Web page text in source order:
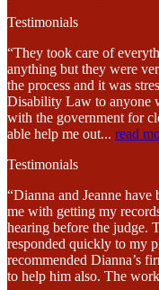
Testimonials
“They took care of
anything but they were
the process and it was
Disability Law to anyone
with the government for
able help me out... read
Testimonials
“Dianna and Jeanne
me with getting my
hearing before the judge.
responded quickly to my
recommended Dianna’s
to help him also. The work